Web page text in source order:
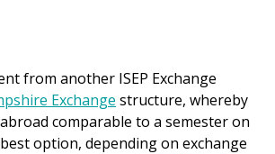
from another ISEP Exchange
Exchange structure, whereby
comparable to a semester on
option, depending on exchange